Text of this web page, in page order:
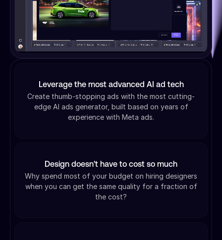
Leverage the most advanced AI ad tech
Create thumb-stopping ads with the most cutting-
edge AI ads generator, built based on years of
experience with Meta ads.
Design doesn't have to cost so much
Why spend most of your budget on hiring designers
when you can get the same quality for a fraction of
the cost?